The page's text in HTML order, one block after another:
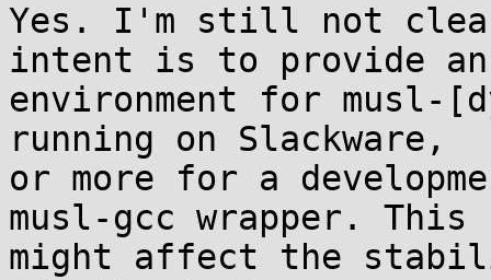
Yes. I'm still not clear
intent is to provide an
environment for musl-
running on Slackware,
or more for a
musl-gcc wrapper. This
might affect the